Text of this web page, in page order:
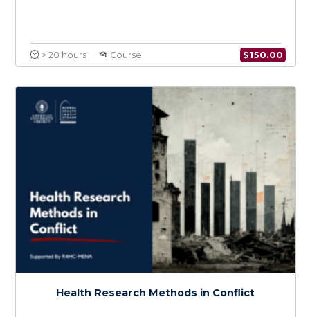
War Wounds
$
> 20 hours Course